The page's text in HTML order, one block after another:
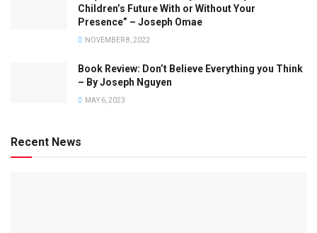
Children’s Future With or Without Your
Presence” – Joseph Omae
NOVEMBER 8, 2022
Book Review: Don’t Believe Everything you Think
– By Joseph Nguyen
MAY 6, 2023
Recent News